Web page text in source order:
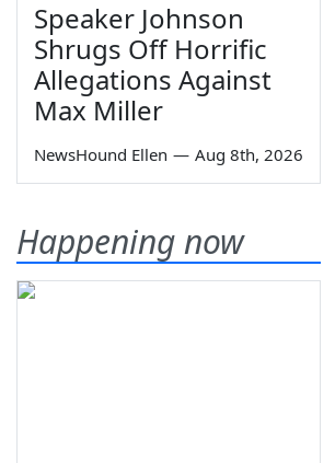
Speaker Johnson
Shrugs Off Horrific
Allegations Against
Max Miller
NewsHound Ellen — Aug 8th, 2026
Happening now